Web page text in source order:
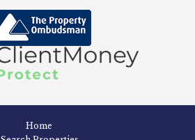
Home